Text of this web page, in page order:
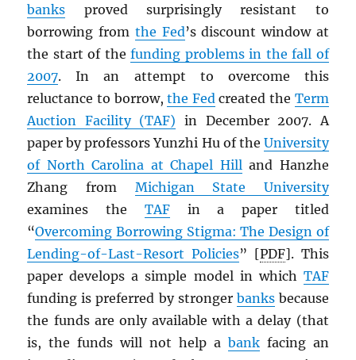
banks proved surprisingly resistant to
borrowing from the Fed’s discount window at
the start of thefunding problems in the fall of
2007. In an attempt to overcome this
reluctance to borrow,the Fedcreated the Term
Auction Facility (TAF) in December 2007. A
paper by professors Yunzhi Hu of the University
of North Carolina at Chapel Hilland Hanzhe
Zhang from Michigan State University
examines the TAFin a paper titled
“Overcoming Borrowing Stigma: The Design of
Lending-of-Last-Resort Policies” [PDF]. This
paper develops a simple model in which TAF
funding is preferred by stronger banksbecause
the funds are only available with a delay (that
is, the funds will not help a bankfacing an